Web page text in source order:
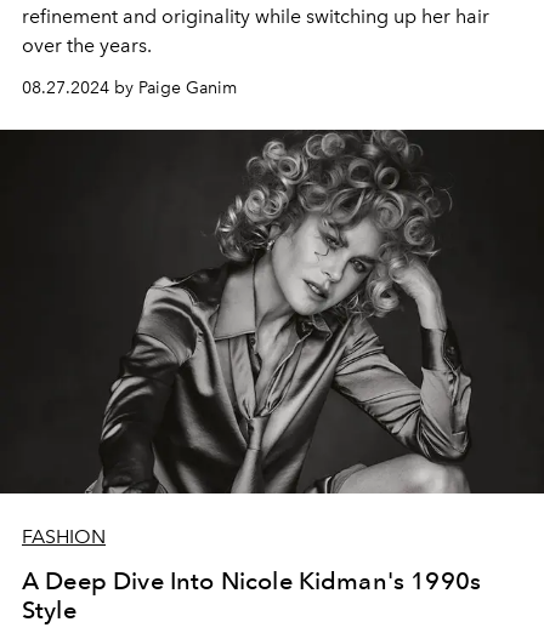
refinement and originality while switching up her hair
over the years.
08.27.2024 by Paige Ganim
FASHION
A Deep Dive Into Nicole Kidman's 1990s
Style